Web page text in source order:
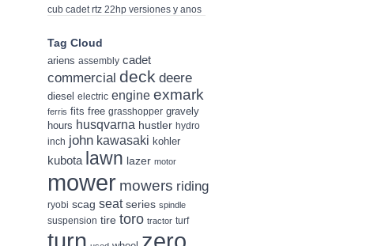
cub cadet rtz 22hp versiones y anos
Tag Cloud
ariens assembly cadet
commercial deck deere
diesel electric engine exmark
ferris fits free grasshopper gravely
hours husqvarna hustler hydro
inch john kawasaki kohler
kubota lawn lazer motor
mower mowers riding
ryobi scag seat series spindle
suspension tire toro tractor turf